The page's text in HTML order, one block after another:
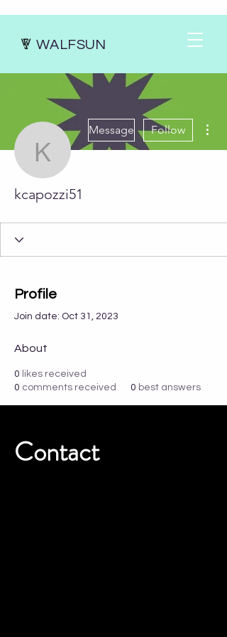
WALFSUN
kcapozzi51
Message Follow
kcapozzi51
Profile
Join date: Oct 31, 2023
About
0 likes received
0 comments received 0 best answers
Contact